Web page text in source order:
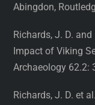
Abingdon,
Richards, J. D.
Impact of Viking
Archaeology 62.2:
Richards, J. D. et